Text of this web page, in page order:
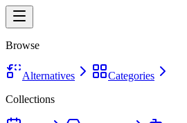
Browse
Alternatives
Categories
Collections